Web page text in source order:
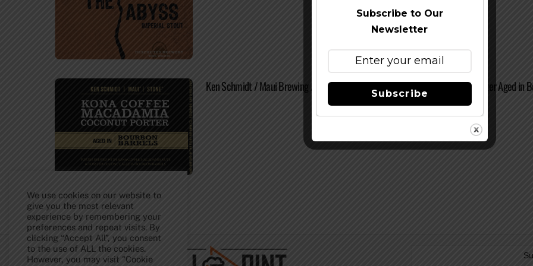
Ken Schmidt / Maui Brewing / Stone Kona Coffee Macadamia Nut Coconut Porter Aged in
Back
To
Top
We use cookies on our website to
give you the most relevant
experience by remembering your
preferences and repeat visits. By
clicking “Accept All”, you consent
to the use of ALL the cookies.
However, you may visit "Cookie
Subscribe to Our
Newsletter
Subscribe